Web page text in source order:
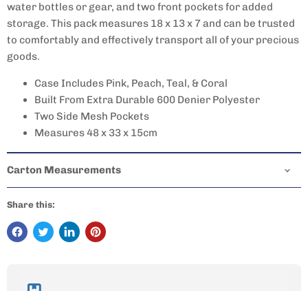
water bottles or gear, and two front pockets for added
storage. This pack measures 18 x 13 x 7 and can be trusted
to comfortably and effectively transport all of your precious
goods.
Case Includes Pink, Peach, Teal, & Coral
Built From Extra Durable 600 Denier Polyester
Two Side Mesh Pockets
Measures 48 x 33 x 15cm
Carton Measurements
Share this: